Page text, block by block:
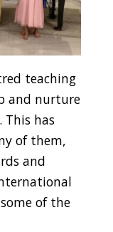
teaching
and nurture
has
of them,
and
of the